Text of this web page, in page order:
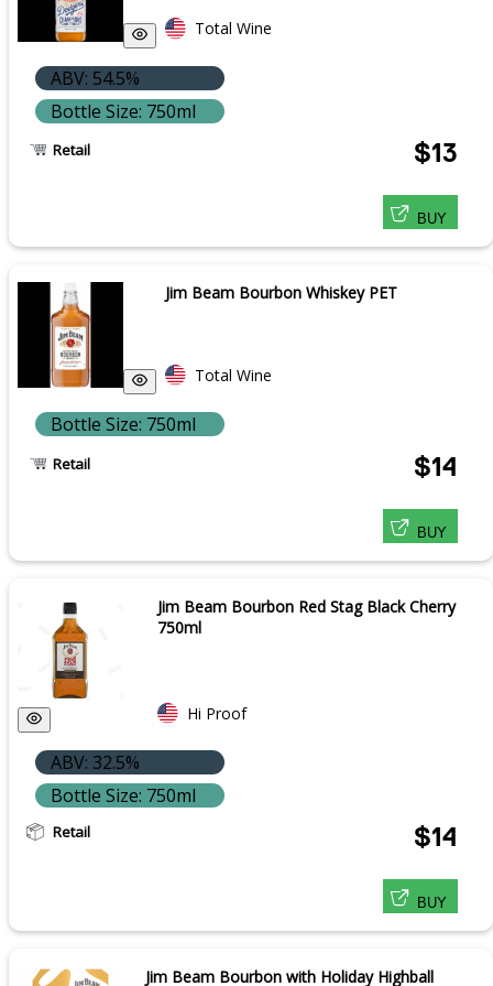
Total Wine
ABV: 54.5%
Bottle Size: 750ml
Retail $13
BUY
Jim Beam Bourbon Whiskey PET
Total Wine
Bottle Size: 750ml
Retail $14
BUY
Jim Beam Bourbon Red Stag Black Cherry
750ml
Hi Proof
ABV: 32.5%
Bottle Size: 750ml
Retail $14
BUY
Jim Beam Bourbon with Holiday Highball